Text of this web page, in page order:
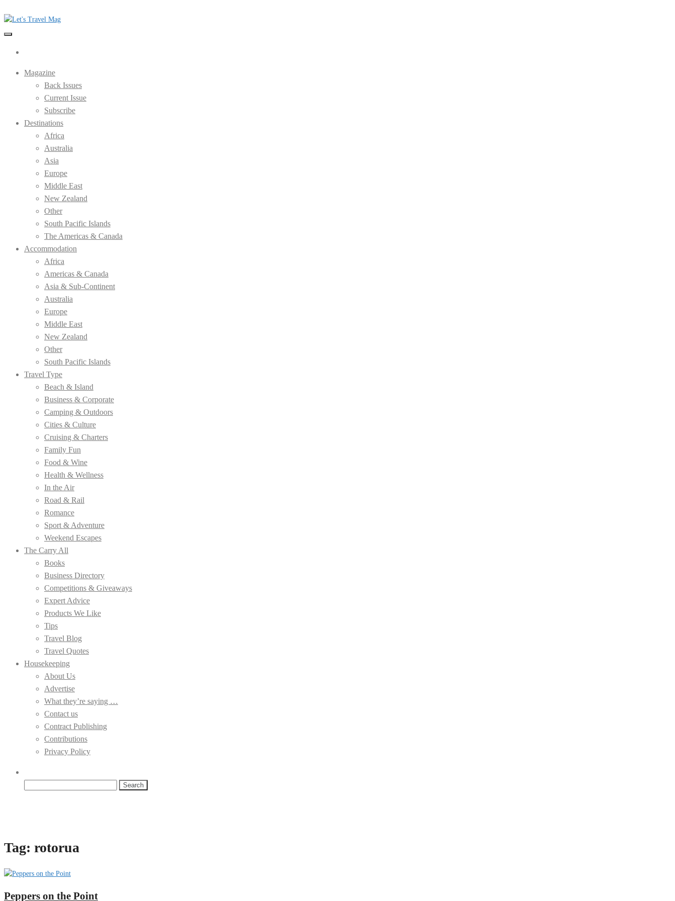
to
the
Let's Travel Mag
Magazine
Back Issues
Current Issue
Subscribe
Destinations
Africa
Australia
Asia
Europe
Middle East
New Zealand
Other
South Pacific Islands
The Americas & Canada
Accommodation
Africa
Americas & Canada
Asia & Sub-Continent
Australia
Europe
Middle East
New Zealand
Other
South Pacific Islands
Travel Type
Beach & Island
Business & Corporate
Camping & Outdoors
Cities & Culture
Cruising & Charters
Family Fun
Food & Wine
Health & Wellness
In the Air
Road & Rail
Romance
Sport & Adventure
Weekend Escapes
The Carry All
Books
Business Directory
Competitions & Giveaways
Expert Advice
Products We Like
Tips
Travel Blog
Travel Quotes
Housekeeping
About Us
Advertise
What they’re saying …
Contact us
Contract Publishing
Contributions
Privacy Policy
Tag: rotorua
Peppers on the Point